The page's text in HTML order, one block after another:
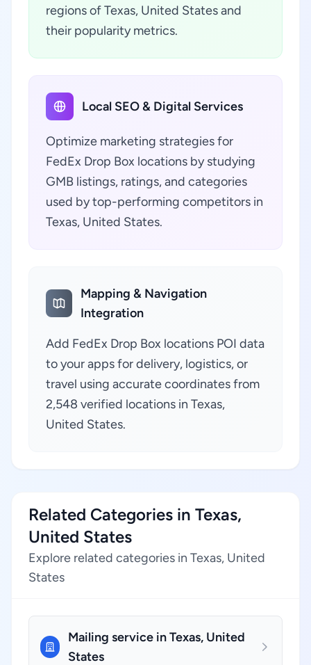
regions of Texas, United States and
their popularity metrics.
Local SEO & Digital Services
Optimize marketing strategies for
FedEx Drop Box locations by studying
GMB listings, ratings, and categories
used by top-performing competitors in
Texas, United States.
Mapping & Navigation
Integration
Add FedEx Drop Box locations POI data
to your apps for delivery, logistics, or
travel using accurate coordinates from
2,548 verified locations in Texas,
United States.
Related Categories in Texas,
United States
Explore related categories in Texas, United
States
Mailing service in Texas, United
States